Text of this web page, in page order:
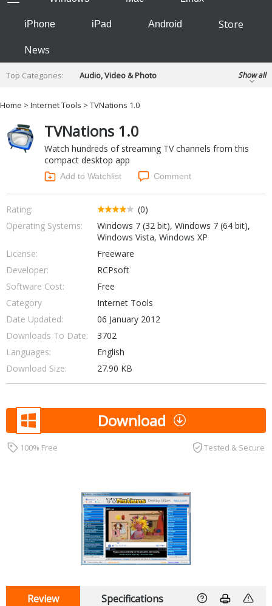
iPhone iPad Android
Store
News
Top Categories:
Audio, Video & Photo
Developer & Programming
Finance & Accounts
Internet Tools
Kids & Education
Networking Tools
Office & Business
Operating Systems & Distros
Portable Applications
Security
Social Networking
System & Desktop Tools
Show all
Home > Internet Tools > TVNations 1.0
TVNations 1.0
Watch hundreds of streaming TV channels from this
compact desktop app
Add to Watchlist Comment
Rating:
(0)
Operating Systems:
Windows 7 (32 bit), Windows 7 (64 bit),
Windows Vista, Windows XP
License:
Freeware
Developer:
RCPsoft
Software Cost:
Free
Category
Internet Tools
Date Updated:
06 January 2012
Downloads To Date:
3702
Languages:
English
Download Size:
27.90 KB
Download
100% Free Tested & Secure
Review Specifications